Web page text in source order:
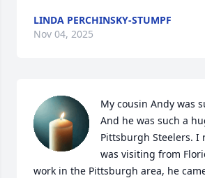
LINDA PERCHINSKY-STUMPF
Nov 04, 2025
My cousin Andy was
And he was such a
Pittsburgh Steelers. I
was visiting from
work in the Pittsburgh area, he